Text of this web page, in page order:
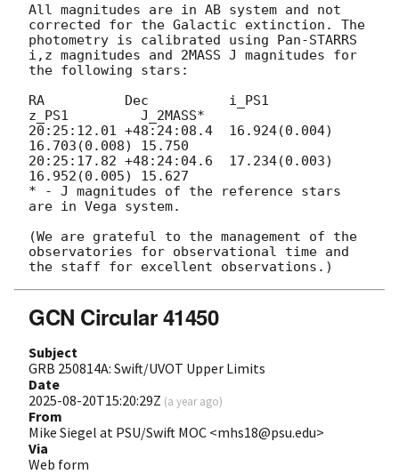
All magnitudes are in AB system and not
corrected for the Galactic extinction. The
photometry is calibrated using Pan-STARRS
i,z magnitudes and 2MASS J magnitudes for
the following stars:
RA          Dec          i_PS1
z_PS1         J_2MASS*
20:25:12.01 +48:24:08.4  16.924(0.004)
16.703(0.008) 15.750
20:25:17.82 +48:24:04.6  17.234(0.003)
16.952(0.005) 15.627
* - J magnitudes of the reference stars
are in Vega system.
(We are grateful to the management of the
observatories for observational time and
GCN Circular 41450
Subject
GRB 250814A: Swift/UVOT Upper Limits
Date
2025-08-20T15:20:29Z (a year ago)
From
Mike Siegel at PSU/Swift MOC <mhs18@psu.edu>
Via
Web form